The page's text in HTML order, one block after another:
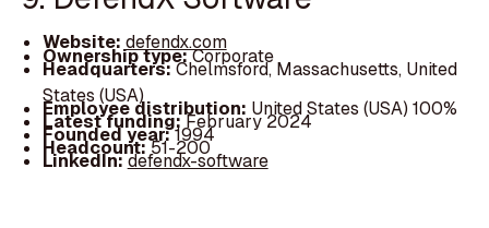
Website: defendx.com
Ownership type:Corporate
Headquarters:Chelmsford, Massachusetts, United
States (USA)
Employee distribution: United States (USA) 100%
Latest funding:February 2024
Founded year:1994
Headcount:51-200
LinkedIn:defendx-software